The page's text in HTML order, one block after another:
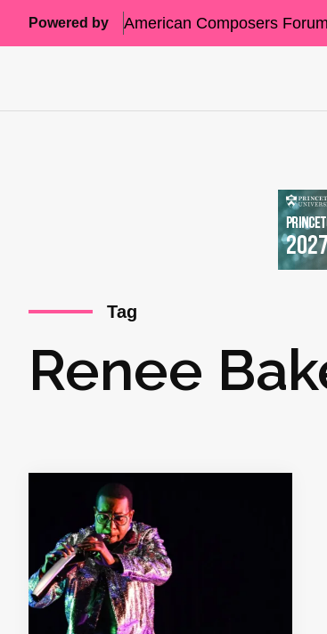
Powered by American Composers Forum
Tag
Renee